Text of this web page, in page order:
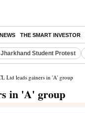
THE SMART INVESTOR
Jharkhand Student Protest
Ltd leads gainers in 'A' group
in 'A' group